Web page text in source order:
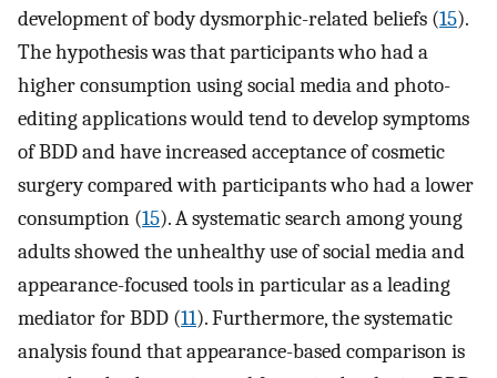
development of body dysmorphic-related beliefs (15).
The hypothesis was that participants who had a
higher consumption using social media and photo-
editing applications would tend to develop symptoms
of BDD and have increased acceptance of cosmetic
surgery compared with participants who had a lower
consumption (15). A systematic search among young
adults showed the unhealthy use of social media and
appearance-focused tools in particular as a leading
mediator for BDD (11). Furthermore, the systematic
analysis found that appearance-based comparison is